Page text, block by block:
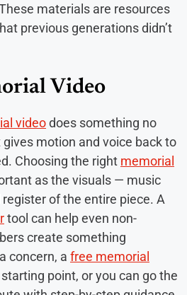
materials are resources
previous generations didn’t
Video
videodoes something no
motion and voice back to
Choosing the right memorial
as the visuals — music
of the entire piece. A
tool can help even non-
create something
concern, a free memorial
point, or you can go the